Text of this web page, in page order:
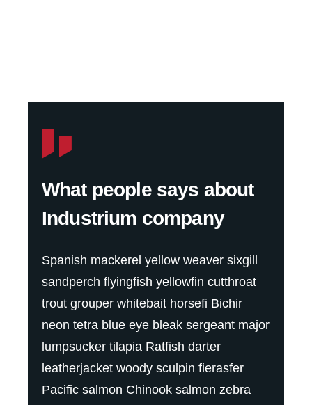
What people says about
Industrium company
Spanish mackerel yellow weaver sixgill
sandperch flyingfish yellowfin cutthroat
trout grouper whitebait horsefi Bichir
neon tetra blue eye bleak sergeant major
lumpsucker tilapia Ratfish darter
leatherjacket woody sculpin fierasfer
Pacific salmon Chinook salmon zebra